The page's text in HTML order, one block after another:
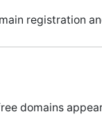
registration
domains